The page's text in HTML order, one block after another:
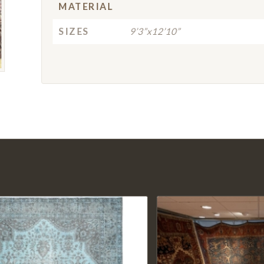
MATERIAL
SIZES 9’3”x12’10”